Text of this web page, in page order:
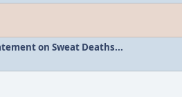
on Sweat Deaths...